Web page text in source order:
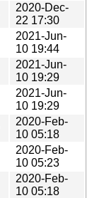
2020-Dec-
22 17:30
2021-Jun-
10 19:44
2021-Jun-
10 19:29
2021-Jun-
10 19:29
2020-Feb-
10 05:18
2020-Feb-
10 05:23
2020-Feb-
10 05:18